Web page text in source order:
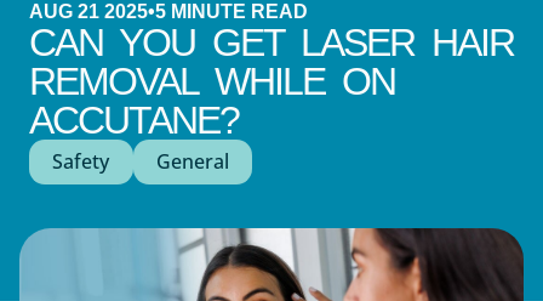
AUG 21 2025•5 MINUTE READ
CAN YOU GET LASER HAIR
REMOVAL WHILE ON
ACCUTANE?
Safety General